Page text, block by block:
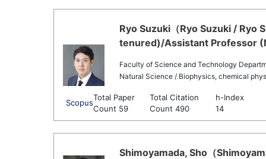
Ryo Suzuki（Ryo Suzuki /
tenured)/Assistant Professor
Faculty of Science and Technology
Natural Science / Biophysics, chemical
Scopus
Total Paper
Count 59
Total Citation
Count 490
h-Index
14
Shimoyamada, Sho（